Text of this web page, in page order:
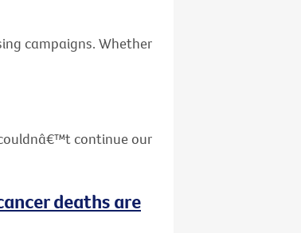
campaigns. Whether
continue our
deaths are